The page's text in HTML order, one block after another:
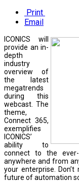
Print
Email
ICONICS will
provide an in-
depth
industry
overview of
the latest
megatrends
during this
webcast. The
theme,
Connect 365,
exemplifies
ICONICS’
ability to
connect to the
anywhere and from
your enterprise.
future of automation